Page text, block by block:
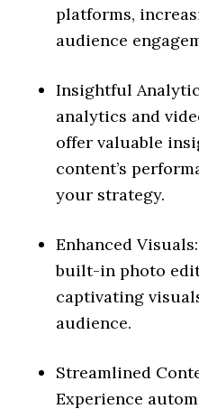
platforms,
audience
Insightful
analytics and
offer valuable
content’s
your strategy.
Enhanced
built-in photo
captivating
audience.
Streamlined
Experience